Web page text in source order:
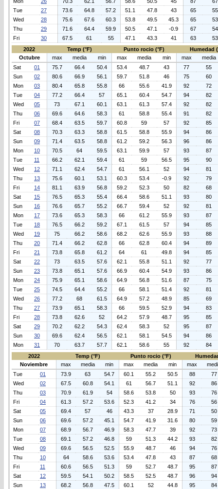
Tue
27 73.6 64.8 57.2 51.1 47.8 43 65
55
Wed
28 75.6 67.6 60.3 53.8 49.5 45.3 65
53
Thu
29 71.6 64.4 59.9 50.5 47.1 -0.9 67
54
Fri
30 67.5 61 55 47.1 43.3 41 63
53
2022
Temp (°F) Punto rocio (°F)
Humedad
Octubre
max media min max media min max
media
Sat
01 75.7 66.4 50.4 53.4 48.7 43 77
55
Sun
02 80.6 66.9 56.1 59.7 51.8 46 75
60
Mon
03 80.4 65.8 55.8 66 55.6 41.9 92
72
Tue
04 77.2 66.4 57 65.1 60.4 54.7 94
82
Wed
05 73 67.1 60.1 63.1 61.3 57.4 92
82
Thu
06 69.6 64.6 58.3 61 58.8 55.4 91
82
Fri
07 68.4 63.5 59.7 60.8 59 57 92
85
Sat
08 70.3 63.3 58.8 61.5 58.8 55.9 94
86
Sun
09 71.4 63.5 58.8 61.2 59.2 56.3 96
86
Mon
10 70.5 64 59.5 63.1 59.9 57 93
87
Tue
11 66.2 62.1 59.4 61 59 56.5 95
90
Wed
12 71.1 62.4 54.7 61 56.1 52 94
81
Thu
13 75.6 60.1 53.1 60.3 53.4 -0.9 92
79
Fri
14 81.1 63.9 56.8 59.2 52.3 50 82
68
Sat
15 76.5 65.3 55.4 66.4 58.6 51.1 93
80
Sun
16 76.6 65.7 55.2 66.7 59.4 52 92
81
Mon
17 73.6 65.3 58.3 66 61.2 55.9 93
87
Tue
18 76.5 66.2 59.2 67.1 61.5 57 94
85
Wed
19 75 66.2 58.6 68.2 62.6 55.9 93
88
Thu
20 71.4 66.2 62.8 66 62.8 60.4 94
89
Fri
21 73.8 65.8 61.2 64 61 49.8 94
85
Sat
22 73 63.5 57.6 62.1 55.8 51.1 92
77
Sun
23 73.8 65.1 57.6 66.9 60.4 54.9 93
86
Mon
24 75.9 65.1 58.6 64.9 56.8 51.6 87
75
Tue
25 74.5 64.4 55.2 66 58.1 51.4 92
81
Wed
26 77.2 68 61.5 64.9 57.2 48.9 85
69
Thu
27 73.9 65.1 58.3 66 59.5 52.9 94
83
Fri
28 73.8 62.6 52 64.2 57.9 48.7 95
85
Sat
29 70.2 62.2 54.3 62.4 58.3 52 95
87
Sun
30 69.6 62.4 56.5 62.1 58.1 54.5 94
86
Mon
31 70 63.7 57.7 62.1 58.6 55 92
84
2022
Temp (°F) Punto rocio (°F)
Noviembre
max media min max media min max
Tue
01 73.9 63 54.7 60.1 55.2 50.5 88
77
Wed
02 67.5 60.8 54.1 61 56.7 51.1 92
86
Thu
03 70.9 61.9 54 58.6 53.8 50 93
76
Fri
04 61.3 57.2 53.6 52.3 41.2 34 76
56
Sat
05 69.4 57 46 43.3 37 28.9 71
50
Sun
06 69.6 57.2 45.1 54.7 41.9 31.6 80
59
Mon
07 68.9 56.7 46.9 58.3 47.7 39 92
73
Tue
08 69.1 57.2 46.8 59 51.3 44.2 93
82
Wed
09 69.6 56.5 52.5 55.9 48.7 46 94
76
Thu
10 64 58.6 53.6 53.4 47.8 43 87
68
Fri
11 60.6 56.5 51.3 59 52.7 48.7 95
87
Sat
12 59.5 54.1 50.2 58.5 52.5 48.7 96
94
Sun
13 68.2 56.8 47.5 60.1 52 44.8 95
84